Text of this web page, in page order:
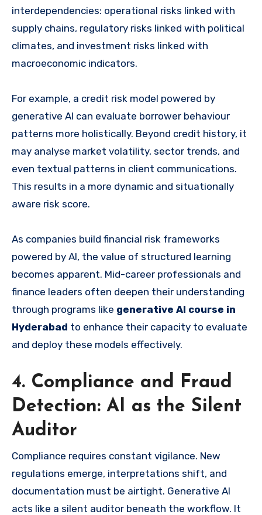
interdependencies: operational risks linked with
supply chains, regulatory risks linked with political
climates, and investment risks linked with
macroeconomic indicators.
For example, a credit risk model powered by
generative AI can evaluate borrower behaviour
patterns more holistically. Beyond credit history, it
may analyse market volatility, sector trends, and
even textual patterns in client communications.
This results in a more dynamic and situationally
aware risk score.
As companies build financial risk frameworks
powered by AI, the value of structured learning
becomes apparent. Mid-career professionals and
finance leaders often deepen their understanding
through programs like generative AI course in
Hyderabad to enhance their capacity to evaluate
and deploy these models effectively.
4. Compliance and Fraud
Detection: AI as the Silent
Auditor
Compliance requires constant vigilance. New
regulations emerge, interpretations shift, and
documentation must be airtight. Generative AI
acts like a silent auditor beneath the workflow. It